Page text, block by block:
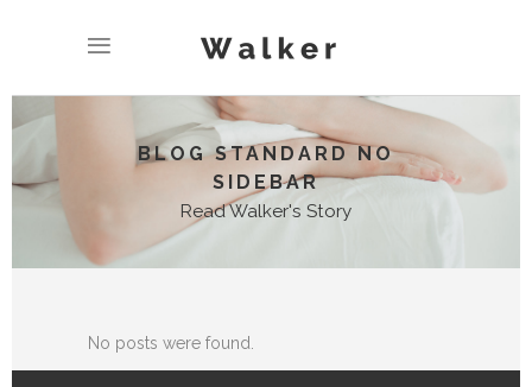
BLOG STANDARD NO
SIDEBAR
Read Walker's Story
No posts were found.